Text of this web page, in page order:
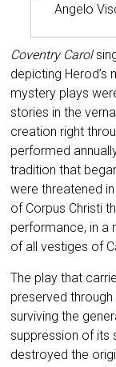
Angelo
Coventry Carol
depicting Herod’s
mystery plays
stories in the
creation right
performed
tradition that
were threatened
of Corpus Christi
performance, in a
of all vestiges of
The play that
preserved
surviving the
suppression of its
destroyed the